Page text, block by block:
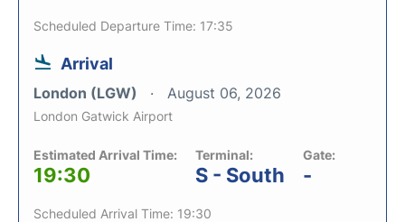
Scheduled Departure Time: 17:35
Arrival
London (LGW) August 06, 2026
London Gatwick Airport
Estimated Arrival Time:
19:30
Terminal:
S - South
Gate:
-
Scheduled Arrival Time: 19:30